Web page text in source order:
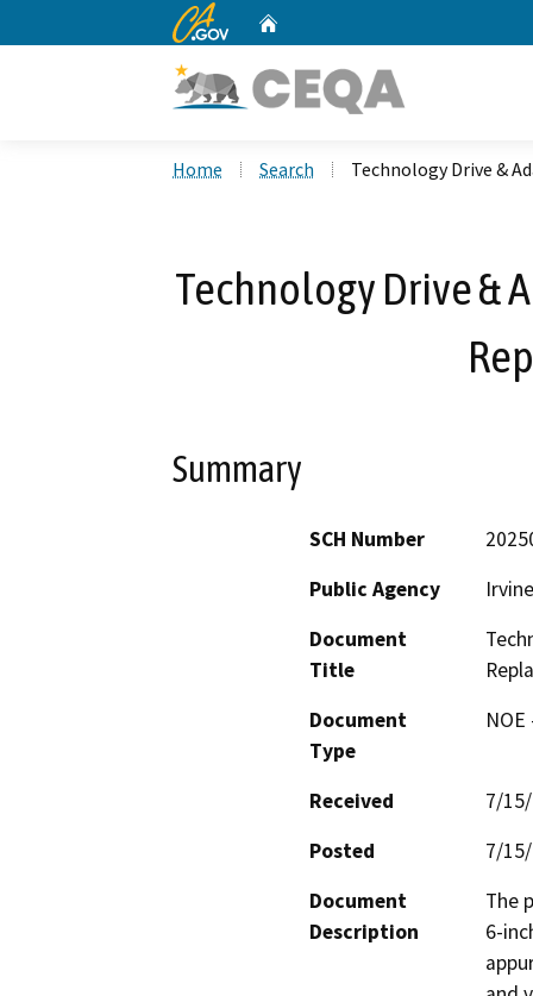
CA.gov
Home Search Technology Drive &
Technology Drive &
Summary
SCH Number
Public Agency
Document
Title
Document
Type
Received
7/
Posted
7/
Document
Description
The
6-